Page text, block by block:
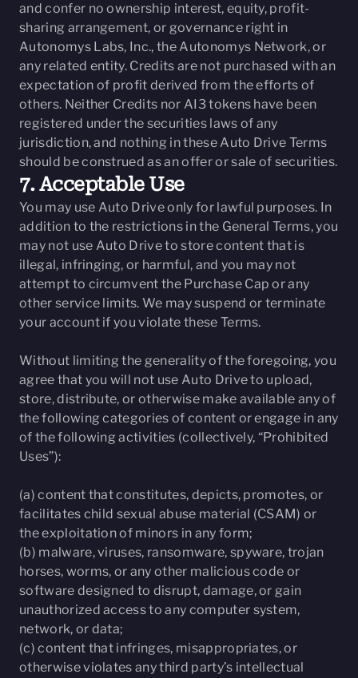
and confer no ownership interest, equity, profit-
sharing arrangement, or governance right in
Autonomys Labs, Inc., the Autonomys Network, or
any related entity. Credits are not purchased with an
expectation of profit derived from the efforts of
others. Neither Credits nor AI3 tokens have been
registered under the securities laws of any
jurisdiction, and nothing in these Auto Drive Terms
should be construed as an offer or sale of securities.
7. Acceptable Use
You may use Auto Drive only for lawful purposes. In
addition to the restrictions in the General Terms, you
may not use Auto Drive to store content that is
illegal, infringing, or harmful, and you may not
attempt to circumvent the Purchase Cap or any
other service limits. We may suspend or terminate
your account if you violate these Terms.
Without limiting the generality of the foregoing, you
agree that you will not use Auto Drive to upload,
store, distribute, or otherwise make available any of
the following categories of content or engage in any
of the following activities (collectively, “Prohibited
Uses”):
(a) content that constitutes, depicts, promotes, or
facilitates child sexual abuse material (CSAM) or
the exploitation of minors in any form;
(b) malware, viruses, ransomware, spyware, trojan
horses, worms, or any other malicious code or
software designed to disrupt, damage, or gain
unauthorized access to any computer system,
network, or data;
(c) content that infringes, misappropriates, or
otherwise violates any third party’s intellectual